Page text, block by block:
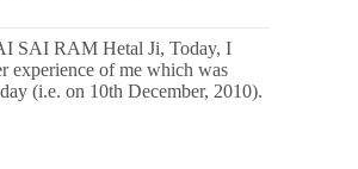
SAI RAM Hetal Ji, Today, I
experience of me which was
(i.e. on 10th December, 2010).